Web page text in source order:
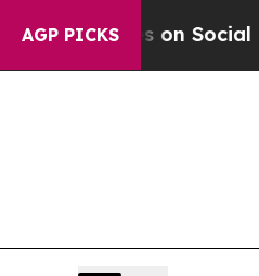
AGP PICKSon Social Media